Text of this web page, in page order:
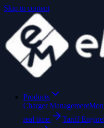
Skip to content
Products
Charger Management
real time.
Tariff Engine